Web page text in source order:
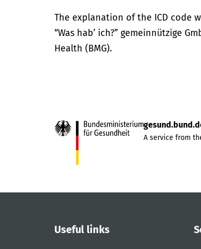
The explanation of the ICD code
“Was hab’ ich?” gemeinnützige
Health (BMG).
A service from
Useful links